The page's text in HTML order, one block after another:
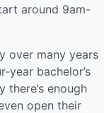
around 9am-
over many years
year bachelor’s
enough
open their